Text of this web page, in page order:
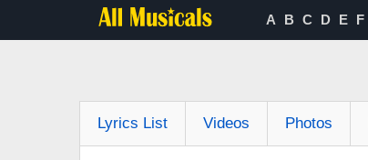
A B C D E F
Lyrics List Videos Photos